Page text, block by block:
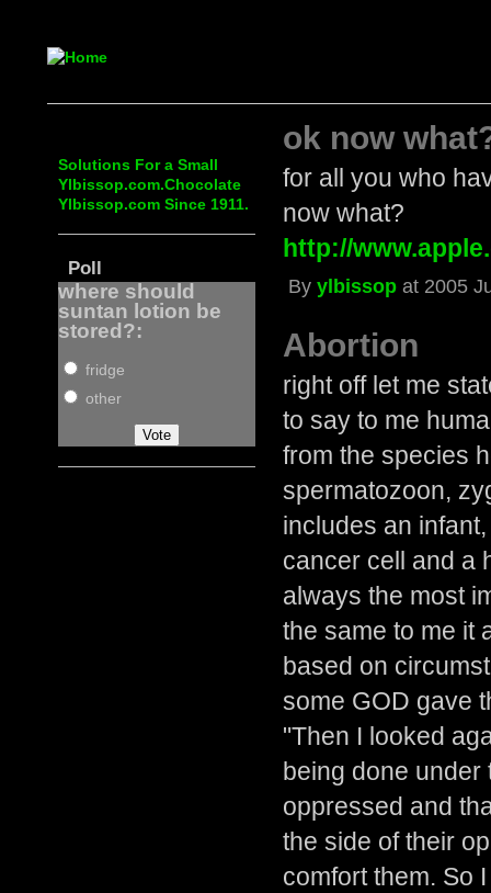
Solutions For a Small
Ylbissop.com.Chocolate
Ylbissop.com Since 1911.
Poll
where should
suntan lotion be
stored?:
fridge
other
ok now
for all you who
now what?
http://
Byylbissop at 2005
Abortion
right off let me
to say to me
from the species
spermatozoon,
includes an
cancer cell and a
always the most
the same to me it
based on
some GOD gave
"Then I looked
being done under
oppressed and
the side of their
comfort them. So